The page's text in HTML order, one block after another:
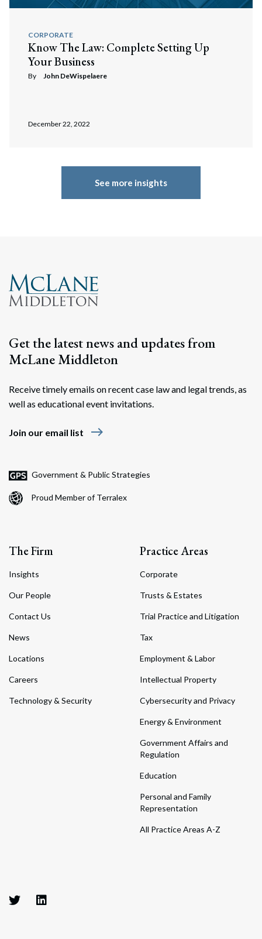
CORPORATE
Know The Law: Complete Setting Up
Your Business
By John DeWispelaere
December 22, 2022
See more insights
Get the latest news and updates from
McLane Middleton
Receive timely emails on recent case law and legal trends, as
well as educational event invitations.
Join our email list east
Government & Public Strategies
Proud Member of Terralex
The Firm
Insights
Our People
Contact Us
News
Locations
Careers
Technology & Security
Practice Areas
Corporate
Trusts & Estates
Trial Practice and Litigation
Tax
Employment & Labor
Intellectual Property
Cybersecurity and Privacy
Energy & Environment
Government Affairs and
Regulation
Education
Personal and Family
Representation
All Practice Areas A-Z